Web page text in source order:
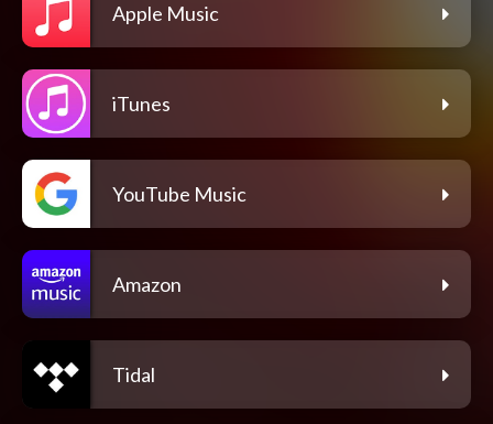
Apple Music
iTunes
YouTube Music
Amazon
Tidal